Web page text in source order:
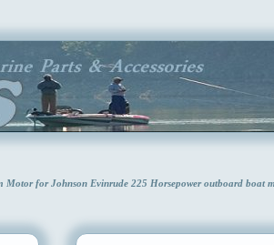
Motor for Johnson Evinrude 225 Horsepower outboard boat